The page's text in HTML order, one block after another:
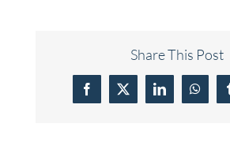
Share This Post
Facebook
X LinkedIn